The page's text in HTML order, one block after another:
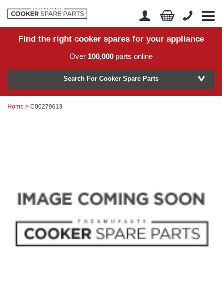
Home
Returns
Account Login
Find the right cooker spares for your appliance
Over 100,000 parts online
Model Number
or Search by part number >
Need advice from the experts? Call Cooker Spare Parts on
02920 452 510
Search For Cooker Spare Parts
Home > C00279613